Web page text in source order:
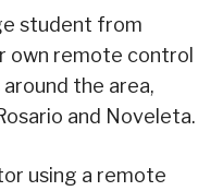
student from
own remote control
the area,
and Noveleta.
using a remote